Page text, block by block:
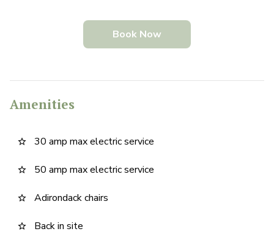
Book Now
Amenities
star_border 30 amp max electric service
star_border 50 amp max electric service
star_border Adirondack chairs
star_border Back in site